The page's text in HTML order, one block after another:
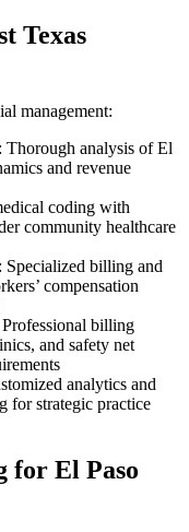
Texas
management:
Thorough analysis of El
and revenue
coding with
community healthcare
Specialized billing and
compensation
billing
and safety net
analytics and
for strategic practice
for El Paso